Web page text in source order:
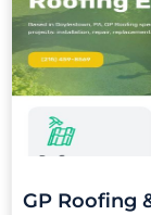
GP Roofing